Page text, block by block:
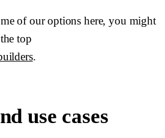
of our options here, you might
top
.
use cases